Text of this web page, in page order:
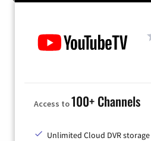
Access to100+ Channels
Unlimited Cloud DVR storage